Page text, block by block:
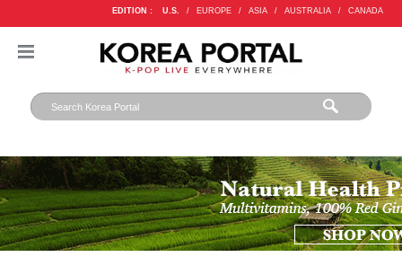
EDITION : U.S. / EUROPE / ASIA / AUSTRALIA / CANADA